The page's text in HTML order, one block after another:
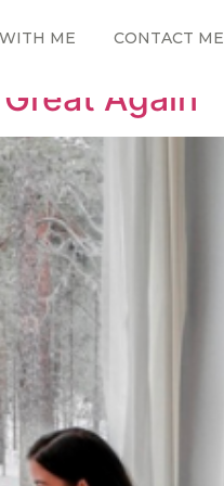
ME CONTACT ME
Again